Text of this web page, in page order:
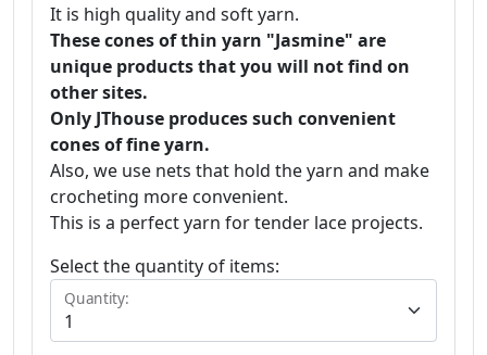
It is high quality and soft yarn.
These cones of thin yarn "Jasmine" are
unique products that you will not find on
other sites.
Only JThouse produces such convenient
cones of fine yarn.
Also, we use nets that hold the yarn and make
crocheting more convenient.
This is a perfect yarn for tender lace projects.
Select the quantity of items:
Quantity: